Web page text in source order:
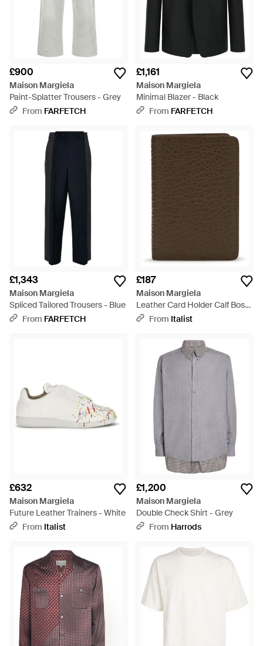
£900
Maison Margiela
Paint-Splatter Trousers - Grey
From FARFETCH
£1,161
Maison Margiela
Minimal Blazer - Black
From FARFETCH
£1,343
Maison Margiela
Spliced Tailored Trousers - Blue
From FARFETCH
£187
Maison Margiela
Leather Card Holder Calf Bos
Taurus Wallet - Brown
From Italist
£632
Maison Margiela
Future Leather Trainers - White
From Italist
£1,200
Maison Margiela
Double Check Shirt - Grey
From Harrods